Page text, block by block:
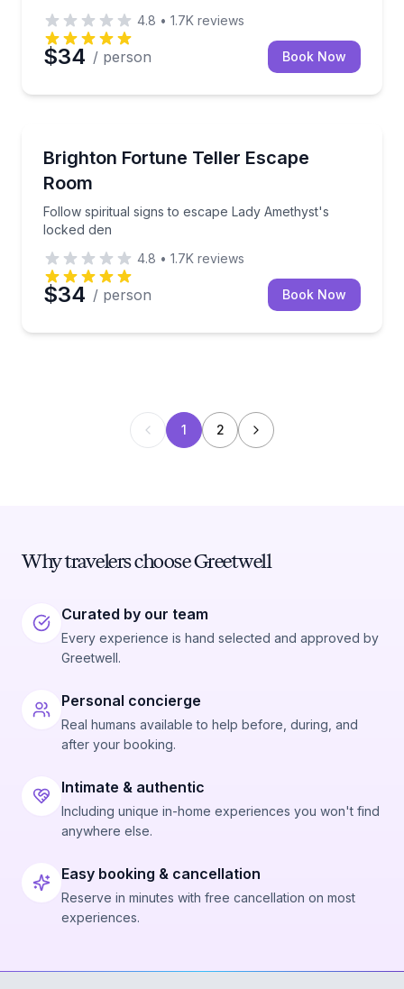
4.8 • 1.7K reviews
$34 / person Book Now
Brighton Fortune Teller Escape
Room
Follow spiritual signs to escape Lady Amethyst's
locked den
Follow spiritual signs to escape Lady Amethyst's
4.8 • 1.7K reviews
$34 / person Book Now
1 2
Why travelers choose Greetwell
Curated by our team
Every experience is hand selected and approved by
Greetwell.
Personal concierge
Real humans available to help before, during, and
after your booking.
Intimate & authentic
Including unique in-home experiences you won't find
anywhere else.
Easy booking & cancellation
Reserve in minutes with free cancellation on most
experiences.